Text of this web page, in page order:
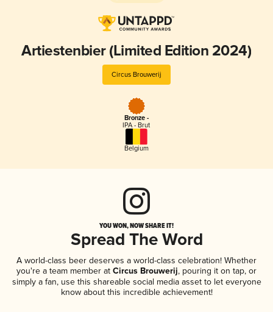
Artiestenbier (Limited Edition 2024)
Circus Brouwerij
Bronze -
IPA - Brut
Belgium
YOU WON, NOW SHARE IT!
Spread The Word
A world-class beer deserves a world-class celebration! Whether
you're a team member at Circus Brouwerij, pouring it on tap, or
simply a fan, use this shareable social media asset to let everyone
know about this incredible achievement!